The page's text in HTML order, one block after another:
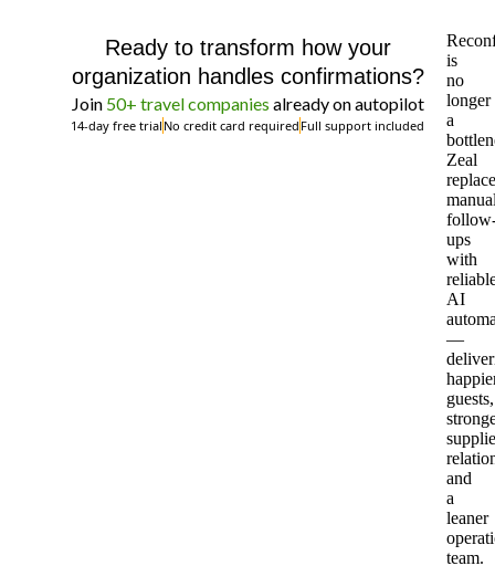
Ready to transform how your
organization handles confirmations?
Join 50+ travel companies already on autopilot
14-day free trial No credit card required Full support included
is
no
longer
a
Zeal
ups
with
AI
—
guests,
and
a
leaner
team.